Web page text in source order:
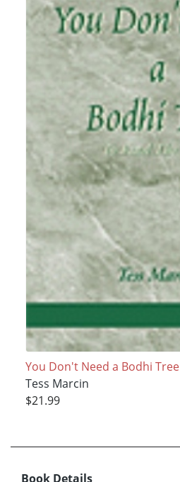
You Don't Need a Bodhi Tree
Tess Marcin
$21.99
Book Details